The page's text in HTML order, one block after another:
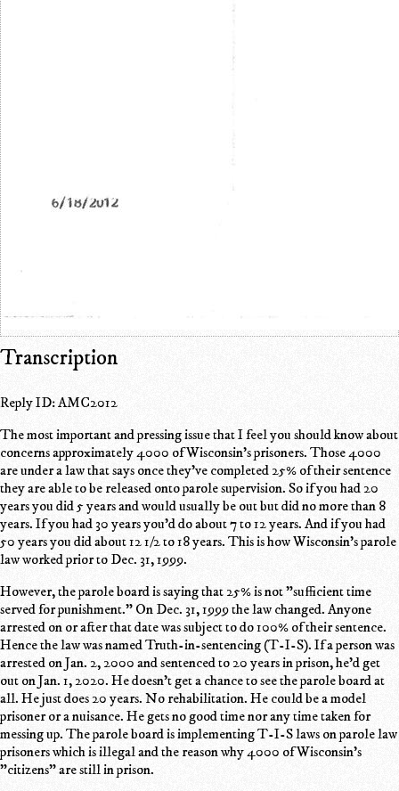
Transcription
Reply ID: AMC2012
The most important and pressing issue that I feel you should know about
concerns approximately 4000 of Wisconsin's prisoners. Those 4000
are under a law that says once they've completed 25% of their sentence
they are able to be released onto parole supervision. So if you had 20
years you did 5 years and would usually be out but did no more than 8
years. If you had 30 years you'd do about 7 to 12 years. And if you had
50 years you did about 12 1/2 to 18 years. This is how Wisconsin's parole
law worked prior to Dec. 31, 1999.
However, the parole board is saying that 25% is not "sufficient time
served for punishment." On Dec. 31, 1999 the law changed. Anyone
arrested on or after that date was subject to do 100% of their sentence.
Hence the law was named Truth-in-sentencing (T-I-S). If a person was
arrested on Jan. 2, 2000 and sentenced to 20 years in prison, he'd get
out on Jan. 1, 2020. He doesn't get a chance to see the parole board at
all. He just does 20 years. No rehabilitation. He could be a model
prisoner or a nuisance. He gets no good time nor any time taken for
messing up. The parole board is implementing T-I-S laws on parole law
prisoners which is illegal and the reason why 4000 of Wisconsin's
"citizens" are still in prison.